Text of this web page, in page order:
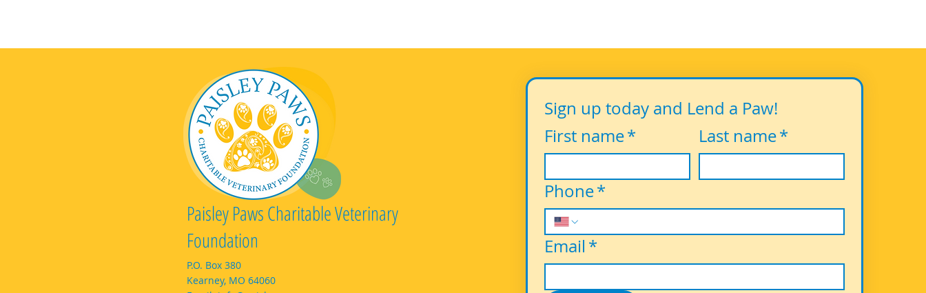
Paisley Paws Charitable Veterinary
Foundation
P.O. Box 380
Kearney, MO 64060
Sign up today and Lend a Paw!
First name* Last name*
Phone*
Email *